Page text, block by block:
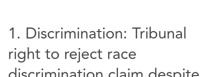
1. Discrimination: Tribunal
right to reject race